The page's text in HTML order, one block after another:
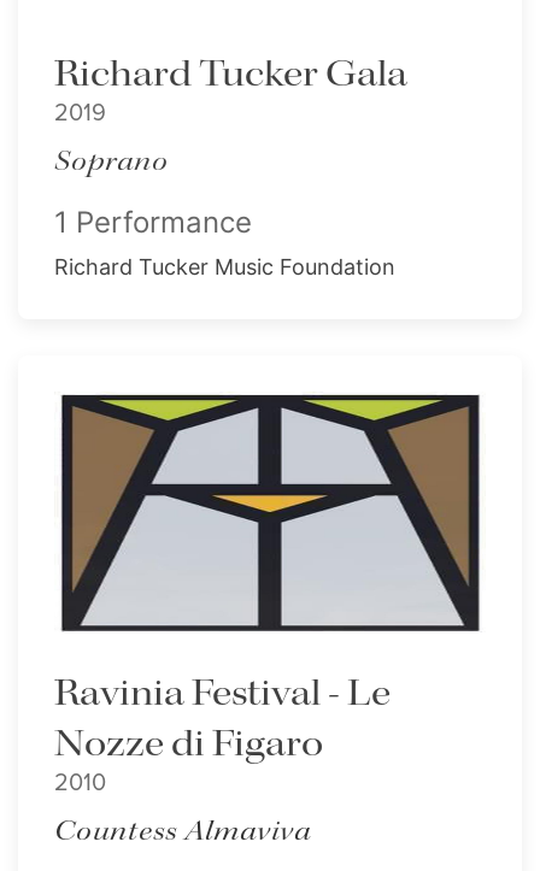
Richard Tucker Gala
2019
Soprano
1 Performance
Richard Tucker Music Foundation
Ravinia Festival - Le
Nozze di Figaro
2010
Countess Almaviva